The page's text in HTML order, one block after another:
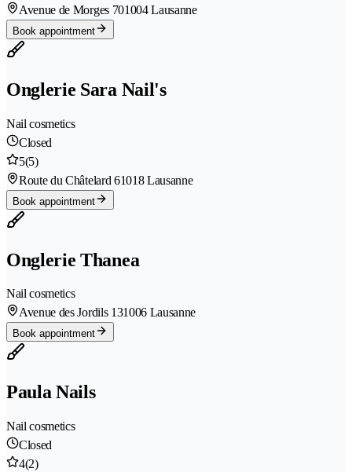
Avenue de Morges 701004 Lausanne
Book appointment
Onglerie Sara Nail's
Nail cosmetics
Closed
5(5)
Route du Châtelard 61018 Lausanne
Book appointment
Onglerie Thanea
Nail cosmetics
Avenue des Jordils 131006 Lausanne
Book appointment
Paula Nails
Nail cosmetics
Closed
4(2)